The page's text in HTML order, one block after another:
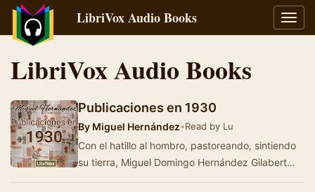
LibriVox Audio Books
LibriVox Audio Books
Publicaciones en 1930
By Miguel Hernández•Read by Lu
Con el hatillo al hombro, pastoreando, sintiendo
su tierra, Miguel Domingo Hernández Gilabert